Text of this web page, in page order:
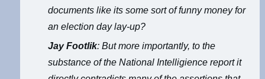
documents like its some sort of funny money for
an election day lay-up?
Jay Footlik: But more importantly, to the
substance of the National Intelligience report it